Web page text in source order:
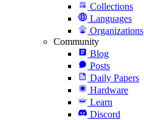
Collections
Languages
Organizations
Community
Blog
Posts
Daily Papers
Hardware
Learn
Discord